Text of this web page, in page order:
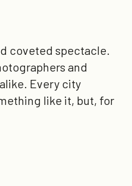
coveted spectacle.
and
Every city
like it, but, for